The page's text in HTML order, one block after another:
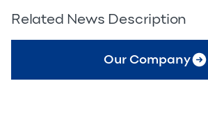
Related News Description
Our Company